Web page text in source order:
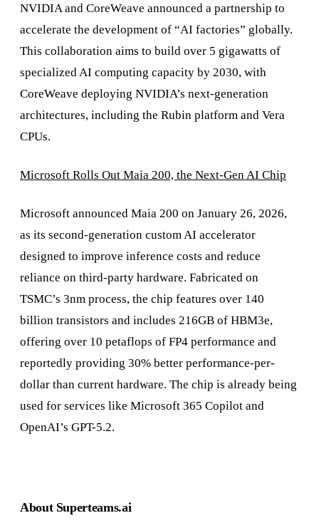
NVIDIA and CoreWeave announced a partnership to
accelerate the development of “AI factories” globally.
This collaboration aims to build over 5 gigawatts of
specialized AI computing capacity by 2030, with
CoreWeave deploying NVIDIA’s next-generation
architectures, including the Rubin platform and Vera
CPUs.
Microsoft Rolls Out Maia 200, the Next-Gen AI Chip
Microsoft announced Maia 200 on January 26, 2026,
as its second-generation custom AI accelerator
designed to improve inference costs and reduce
reliance on third-party hardware. Fabricated on
TSMC’s 3nm process, the chip features over 140
billion transistors and includes 216GB of HBM3e,
offering over 10 petaflops of FP4 performance and
reportedly providing 30% better performance-per-
dollar than current hardware. The chip is already being
used for services like Microsoft 365 Copilot and
OpenAI’s GPT-5.2.
About Superteams.ai